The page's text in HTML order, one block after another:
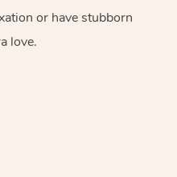
or have stubborn
love.